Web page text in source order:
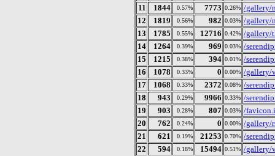
11
1844 0.57% 7773 0.26% /gallery/
12
1819 0.56% 982 0.03% /gallery/
13
1785 0.55% 12716 0.42% /gallery/
14
1264 0.39% 969 0.03% /
15
1215 0.38% 394 0.01% /
16
1078 0.33% 0 0.00% /gallery/
17
1068 0.33% 2372 0.08% /
18
943 0.29% 9966 0.33% /
19
903 0.28% 807 0.03% /
20
762 0.24% 0 0.00% /gallery/
21
621 0.19% 21253 0.70% /
22
594 0.18% 15494 0.51% /gallery/